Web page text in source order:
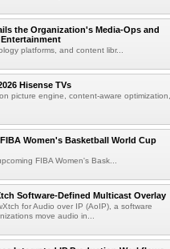
the Organization's Media-Ops and
platforms, and content libr...
Hisense TVs
picture engine, content-aware optimization,
Women's Basketball World Cup
FIBA Women's Bask...
Software-Defined Multicast Overlay
for Audio over IP (AoIP), a software
move audio in...